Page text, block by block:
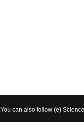
You can also follow (e)